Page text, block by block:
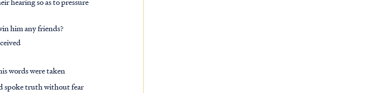
him any friends?
words were taken
spoke truth without fear